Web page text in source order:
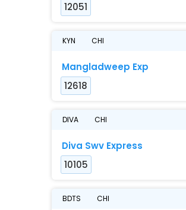
12051
KYN CHI
Mangladweep Exp
12618
DIVA CHI
Diva Swv Express
10105
BDTS CHI